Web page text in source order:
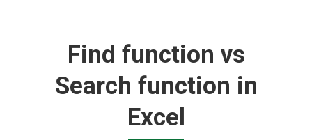
Find function vs
Search function in
Excel